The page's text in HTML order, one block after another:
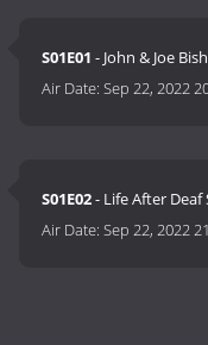
S01E01 - John & Joe
Air Date:Sep 22, 2022
S01E02- Life After
Air Date:Sep 22, 2022